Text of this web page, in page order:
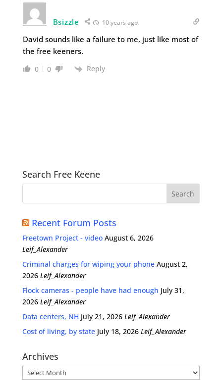
Bsizzle 10 years ago
David sounds like a failure to me, just like most of
the free keeners.
0 0 Reply
Search Free Keene
Recent Forum Posts
Freetown Project - video August 6, 2026
Leif_Alexander
Criminal charges for wiping your phone August 2,
2026 Leif_Alexander
Flock cameras - people have had enough July 31,
2026 Leif_Alexander
Data centers, NH July 21, 2026 Leif_Alexander
Cost of living, by state July 18, 2026 Leif_Alexander
Archives
Archives